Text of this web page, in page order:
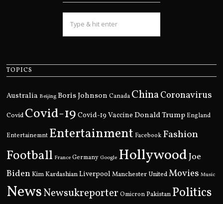
TOPICS
Australia Beijing Boris Johnson Canada ChinaCoronavirus
Covid Covid-19 Covid-19 Vaccine Donald Trump England
Entertainemnt Entertainment Facebook Fashion
Football France Germany Google HollywoodJoe
Biden Kim KardashianLiverpool Manchester UnitedMovies Music
NewsNewsukreporter Omicron Pakistan Politics